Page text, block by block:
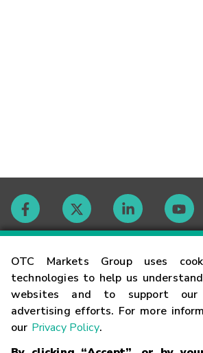
OTC Markets Group uses
technologies to help us
websites and to support our
advertising efforts. For more
our Privacy Policy.
Contact
Careers